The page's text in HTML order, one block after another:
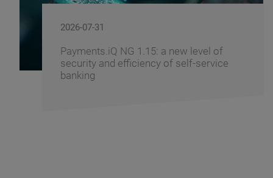
2026-07-29
Windows 11 - How to Prepare Your
Banking Infrastructure for the Transition